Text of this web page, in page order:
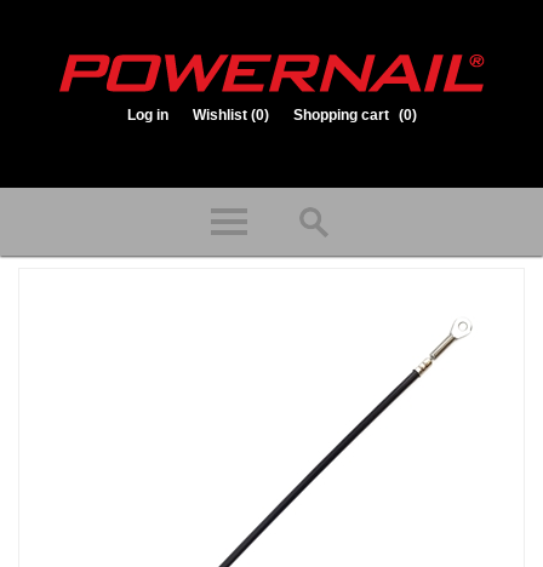
Log in Wishlist (0) Shopping cart (0)